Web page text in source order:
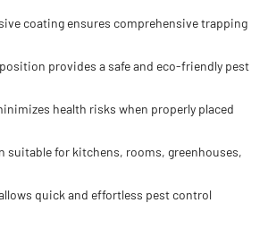
coating ensures comprehensive trapping
provides a safe and eco-friendly pest
health risks when properly placed
suitable for kitchens, rooms, greenhouses,
quick and effortless pest control